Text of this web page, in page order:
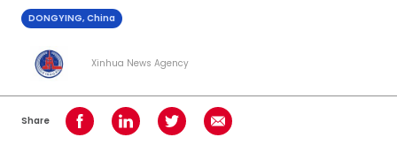
DONGYING, China
Xinhua News Agency
Share Share on Facebook
Share on LinkedInShare on TwitterShare using Email